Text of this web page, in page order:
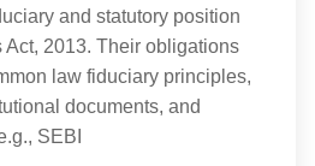
and statutory position
Act, 2013. Their obligations
law fiduciary principles,
documents, and
SEBI